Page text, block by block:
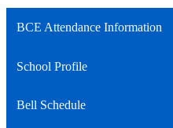
BCE Attendance Information
School Profile
Bell Schedule